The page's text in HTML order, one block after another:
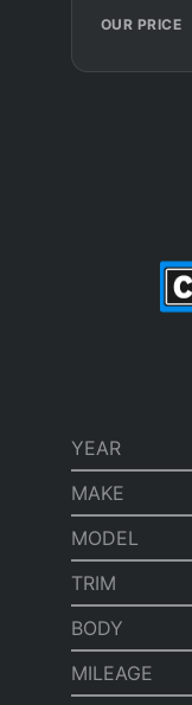
OUR PRICE
YEAR
MAKE
MODEL
TRIM
BODY
MILEAGE